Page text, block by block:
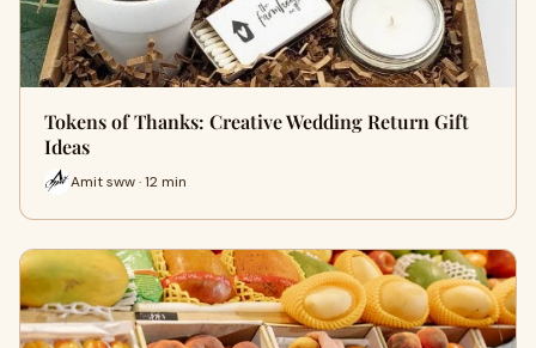
Tokens of Thanks: Creative Wedding Return Gift
Ideas
Amit sww · 12 min